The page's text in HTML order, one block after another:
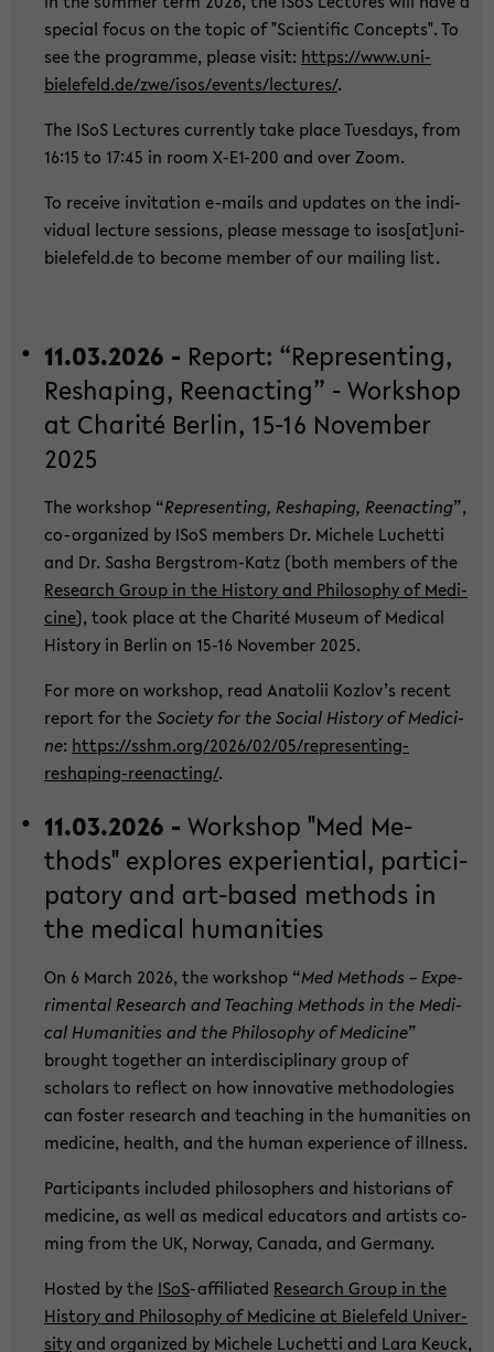
spe­cial focus on the topic of "Sci­en­ti­fic Con­cepts". To
see the pro­gram­me, plea­se visit: https://www.uni-​
bielefeld.de/zwe/isos/events/lec­tu­res/.
The ISoS Lec­tu­res cur­r­ent­ly take place Tu­es­days, from
16:15 to 17:45 in room X-​E1-200 and over Zoom.
To re­cei­ve in­vi­ta­ti­on e-​mails and up­dates on the in­di­
vi­du­al lec­tu­re ses­si­ons, plea­se mes­sa­ge to isos[at]uni-​
bielefeld.de to be­co­me mem­ber of our mai­ling list.
11.03.2026 - Re­port: “Re­p­re­sen­ting,
Res­h­a­ping, Ree­nac­ting” - Work­shop
at Cha­rité Ber­lin, 15-16 No­vem­ber
2025
The work­shop “Re­p­re­sen­ting, Res­h­a­ping, Ree­nac­ting”,
co-​organized by ISoS mem­bers Dr. Mi­che­le Lu­chet­ti
and Dr. Sasha Bergstrom-​Katz (both mem­bers of the
Re­se­arch Group in the His­to­ry and Phi­lo­so­phy of Me­di­
ci­ne), took place at the Cha­rité Mu­se­um of Me­di­cal
His­to­ry in Ber­lin on 15-16 No­vem­ber 2025.
For more on work­shop, read Ana­to­lii Kozlov’s re­cent
re­port for theSo­cie­ty for the So­cial His­to­ry of Me­di­ci­
ne: https://sshm.org/2026/02/05/representing-​
reshaping-reenacting/.
11.03.2026 - Work­shop "Med Me­
thods" ex­plo­res ex­pe­ri­en­ti­al, par­ti­ci­
pa­to­ry and art-​based me­thods in
the me­di­cal hu­ma­nities
On 6 March 2026, the work­shop “Med Me­thods – Ex­pe­
ri­men­tal Re­se­arch and Tea­ching Me­thods in the Me­di­
cal Hu­ma­nities and the Phi­lo­so­phy of Me­di­ci­ne”
brought toge­ther an in­ter­di­sci­pli­na­ry group of
scholars to re­flect on how in­no­va­ti­ve me­tho­do­lo­gies
can fos­ter re­se­arch and tea­ching in the hu­ma­nities on
me­di­ci­ne, health, and the human ex­pe­ri­ence of ill­ness.
Par­ti­ci­pants in­clu­ded phi­lo­so­phers and his­to­ri­ans of
me­di­ci­ne, as well as me­di­cal edu­ca­tors and ar­tists co­
ming from the UK, Nor­way, Ca­na­da, and Ger­ma­ny.
Hosted by the ISoS-​affiliated Re­se­arch Group in the
His­to­ry and Phi­lo­so­phy of Me­di­ci­ne at Bie­le­feld Uni­ver­
si­tyand or­ga­ni­zed by Mi­che­le Lu­chet­ti and Lara Keuck,